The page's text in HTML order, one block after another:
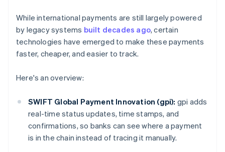
While international payments are still largely powered
by legacy systems built decades ago, certain
technologies have emerged to make these payments
faster, cheaper, and easier to track.
Here's an overview:
SWIFT Global Payment Innovation (gpi): gpi adds
real-time status updates, time stamps, and
confirmations, so banks can see where a payment
is in the chain instead of tracing it manually.